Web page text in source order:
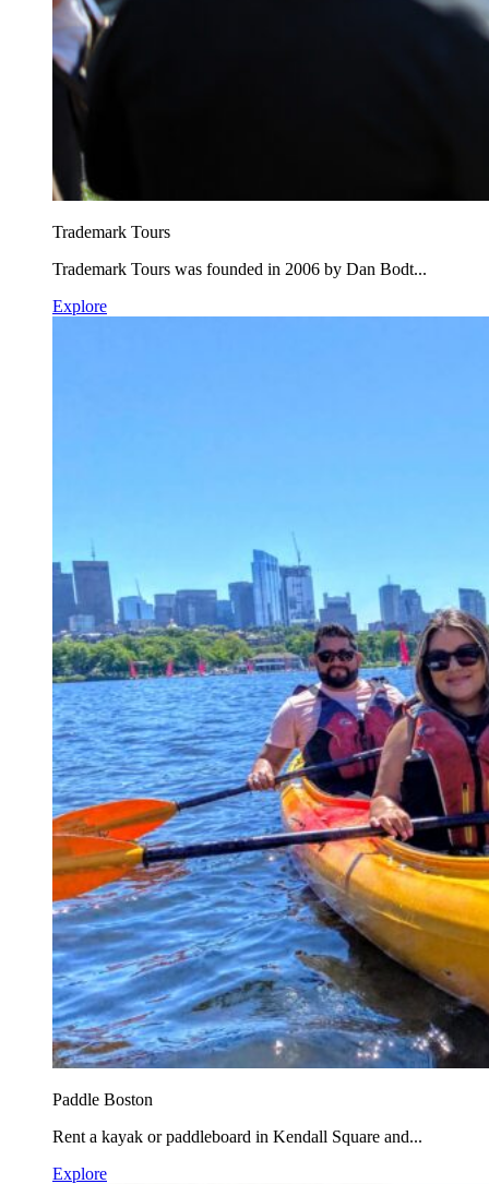
Trademark Tours
Trademark Tours was founded in 2006 by Dan Bodt...
Explore
Paddle Boston
Rent a kayak or paddleboard in Kendall Square and...
Explore